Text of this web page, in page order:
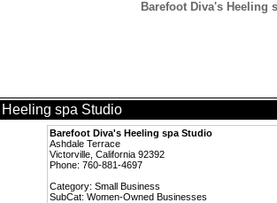
Barefoot Diva's Heeling
spa Studio
Barefoot Diva's Heeling spa Studio
Ashdale Terrace
Victorville, California 92392
Phone: 760-881-4697
Category: Small Business
SubCat: Women-Owned Businesses